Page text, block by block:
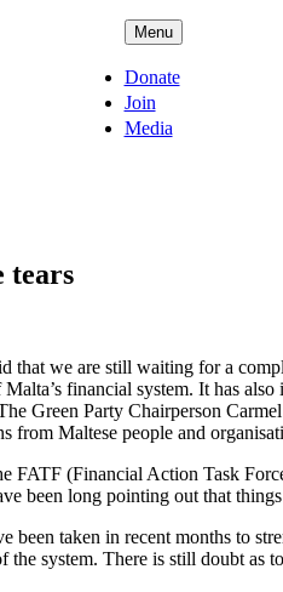
Menu
Donate
Join
Media
tears
that we are still waiting for a
financial system. It has
Green Party Chairperson
from Maltese people and
FATF (Financial Action Task
been long pointing out that
been taken in recent months to
the system. There is still doubt